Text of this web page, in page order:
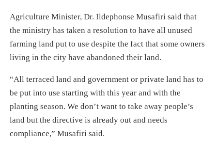
Agriculture Minister, Dr. Ildephonse Musafiri said that
the ministry has taken a resolution to have all unused
farming land put to use despite the fact that some owners
living in the city have abandoned their land.
“All terraced land and government or private land has to
be put into use starting with this year and with the
planting season. We don’t want to take away people’s
land but the directive is already out and needs
compliance,” Musafiri said.